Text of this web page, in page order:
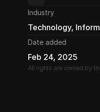
Industry
Technology,
Date added
Feb 24, 2025
All rights are owned by